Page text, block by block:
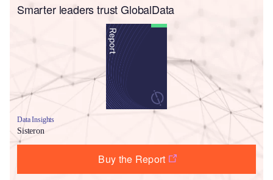
Smarter leaders trust GlobalData
Data Insights
Sisteron
Buy the Report